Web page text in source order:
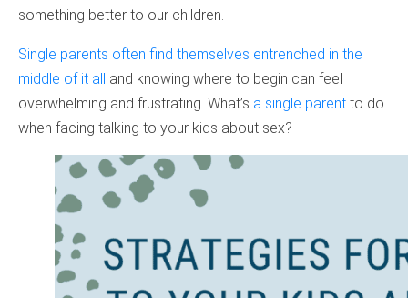
something better to our children.
Single parents often find themselves entrenched in the
middle of it all and knowing where to begin can feel
overwhelming and frustrating. What’s a single parent to do
when facing talking to your kids about sex?